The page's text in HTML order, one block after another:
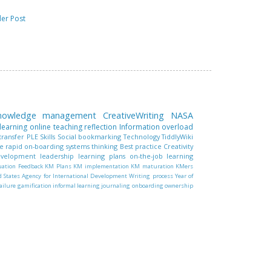
Post
management CreativeWriting
NASA
online teaching reflection Information overload
PLE Skills Social bookmarking Technology TiddlyWiki
rapid on-boarding systems thinking Best practice Creativity
leadership learning plans on-the-job learning
Feedback KM Plans KM implementation KM maturation KMers
States Agency for International Development Writing process Year of
gamification informal learning journaling onboarding ownership